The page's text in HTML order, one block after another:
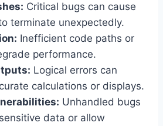
Critical bugs can cause
terminate unexpectedly.
Inefficient code paths or
performance.
Logical errors can
calculations or displays.
Unhandled bugs
data or allow